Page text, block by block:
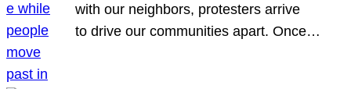
with our neighbors, protesters arrive
to drive our communities apart. Once…